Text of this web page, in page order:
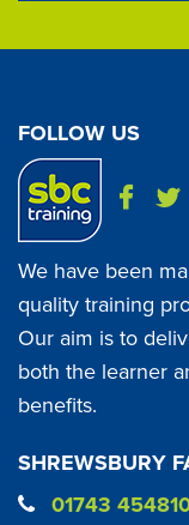
FOLLOW US
We have been
quality training
Our aim is to
both the learner
benefits.
SHREWSBURY
01743